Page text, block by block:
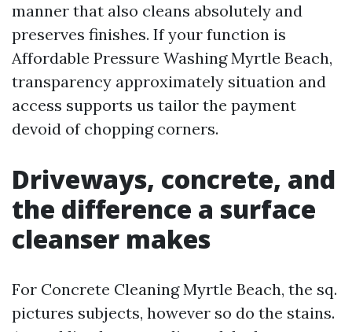
manner that also cleans absolutely and
preserves finishes. If your function is
Affordable Pressure Washing Myrtle Beach,
transparency approximately situation and
access supports us tailor the payment
devoid of chopping corners.
Driveways, concrete, and
the difference a surface
cleanser makes
For Concrete Cleaning Myrtle Beach, the sq.
pictures subjects, however so do the stains.